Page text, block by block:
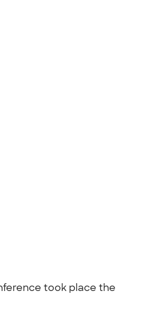
took place the